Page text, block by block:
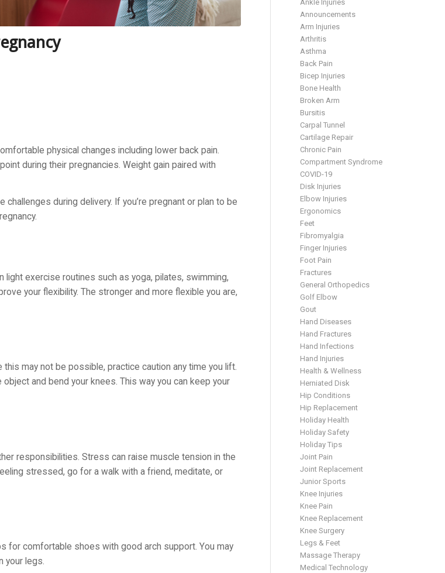
physical changes including lower back pain.
during their pregnancies. Weight gain paired with
during delivery. If you’re pregnant or plan to be
light exercise routines such as yoga, pilates, swimming,
your flexibility. The stronger and more flexible you are,
this may not be possible, practice caution any time you lift.
and bend your knees. This way you can keep your
responsibilities. Stress can raise muscle tension in the
stressed, go for a walk with a friend, meditate, or
for comfortable shoes with good arch support. You may
your legs.
Ankle Injuries
Announcements
Arm Injuries
Arthritis
Asthma
Back Pain
Bicep Injuries
Bone Health
Broken Arm
Bursitis
Carpal Tunnel
Cartilage Repair
Chronic Pain
Compartment Syndrome
COVID-19
Disk Injuries
Elbow Injuries
Ergonomics
Feet
Fibromyalgia
Finger Injuries
Foot Pain
Fractures
General Orthopedics
Golf Elbow
Gout
Hand Diseases
Hand Fractures
Hand Infections
Hand Injuries
Health & Wellness
Herniated Disk
Hip Conditions
Hip Replacement
Holiday Health
Holiday Safety
Holiday Tips
Joint Pain
Joint Replacement
Junior Sports
Knee Injuries
Knee Pain
Knee Replacement
Knee Surgery
Legs & Feet
Massage Therapy
Medical Technology